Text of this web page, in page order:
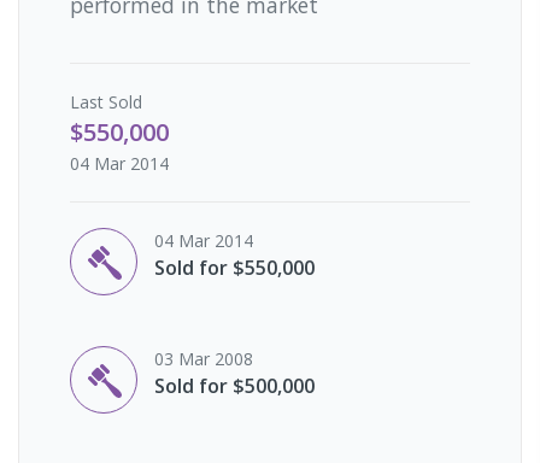
Last Sold
$550,000
04 Mar 2014
04 Mar 2014
Sold for $550,000
03 Mar 2008
Sold for $500,000